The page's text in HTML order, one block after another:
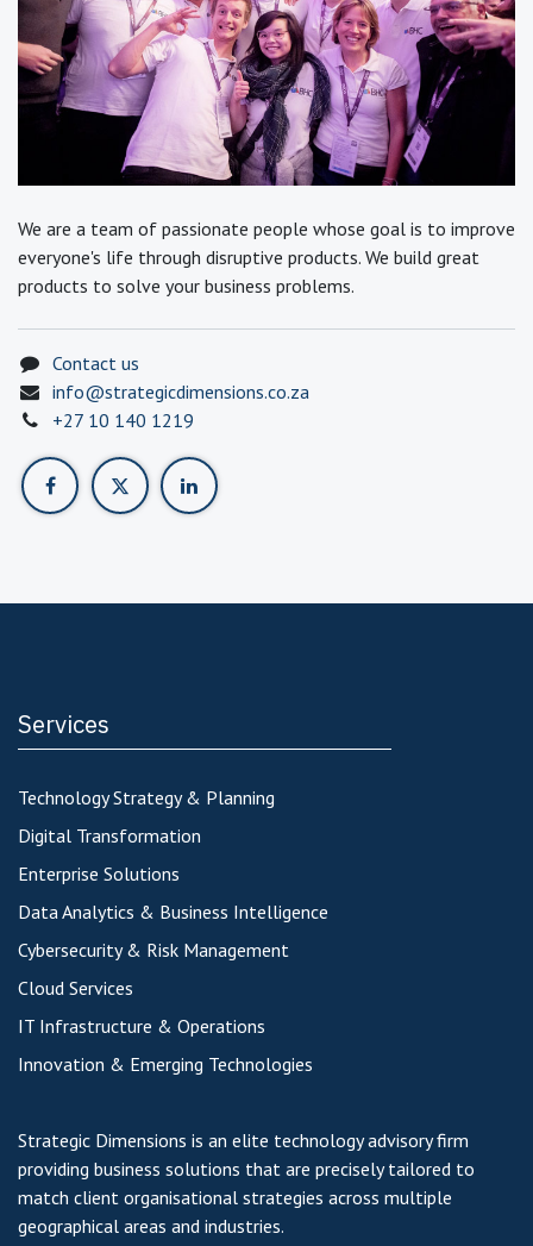
We are a team of passionate people whose goal is to improve
everyone's life through disruptive products. We build great
products to solve your business problems.
Contact us
info@strategicdimensions.co.za
+27 10 140 1219
Services
Technology Strategy & Planning
Digital Transformation
Enterprise Solutions
Data Analytics & Business Intelligence
Cybersecurity & Risk Management
Cloud Services
IT Infrastructure & Operations
Innovation & Emerging Technologies
Strategic Dimensions is an elite technology advisory firm
providing business solutions that are precisely tailored to
match client organisational strategies across multiple
geographical areas and industries.